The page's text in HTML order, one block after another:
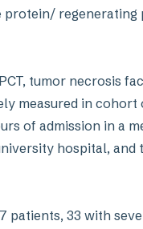
tumor necrosis
measured in
of admission in a
hospital,
patients, 33 with